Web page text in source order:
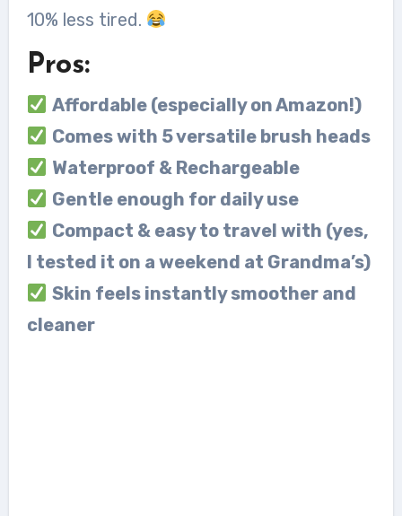
10% less tired.
Pros:
Affordable (especially on Amazon!)
Comes with 5 versatile brush heads
Waterproof & Rechargeable
Gentle enough for daily use
Compact & easy to travel with (yes,
I tested it on a weekend at Grandma’s)
Skin feels instantly smoother and
cleaner